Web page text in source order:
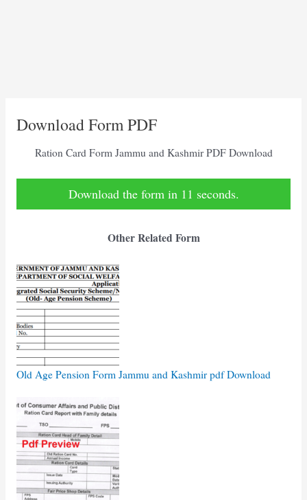
Download Form PDF
Ration Card Form Jammu and Kashmir PDF Download
Download the form in 10 seconds.
Other Related Form
Old Age Pension Form Jammu and Kashmir pdf Download